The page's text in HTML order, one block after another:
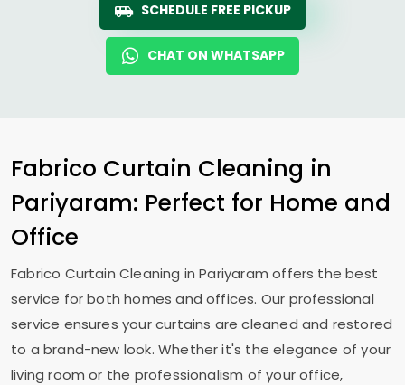
SCHEDULE FREE PICKUP
CHAT ON WHATSAPP
Fabrico Curtain Cleaning in
Pariyaram: Perfect for Home and
Office
Fabrico Curtain Cleaning in Pariyaram offers the best
service for both homes and offices. Our professional
service ensures your curtains are cleaned and restored
to a brand-new look. Whether it's the elegance of your
living room or the professionalism of your office,